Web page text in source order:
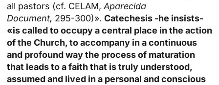
all pastors (cf. CELAM,Aparecida
Document, 295-300)». Catechesis -he insists-
«is called to occupy a central place in the action
of the Church, to accompany in a continuous
and profound way the process of maturation
that leads to a faith that is truly understood,
assumed and lived in a personal and conscious